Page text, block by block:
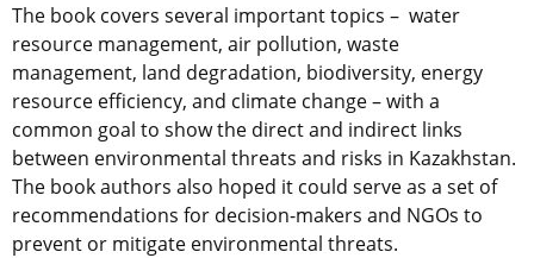
The book covers several important topics – water
resource management, air pollution, waste
management, land degradation, biodiversity, energy
resource efficiency, and climate change – with a
common goal to show the direct and indirect links
between environmental threats and risks in Kazakhstan.
The book authors also hoped it could serve as a set of
recommendations for decision-makers and NGOs to
prevent or mitigate environmental threats.